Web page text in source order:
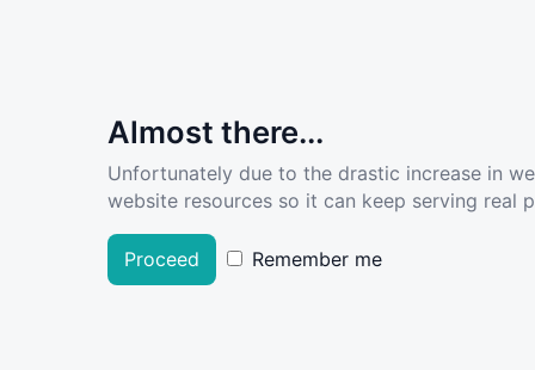
Almost there...
Unfortunately due to the drastic increase in
website resources so it can keep serving real
Proceed Remember me